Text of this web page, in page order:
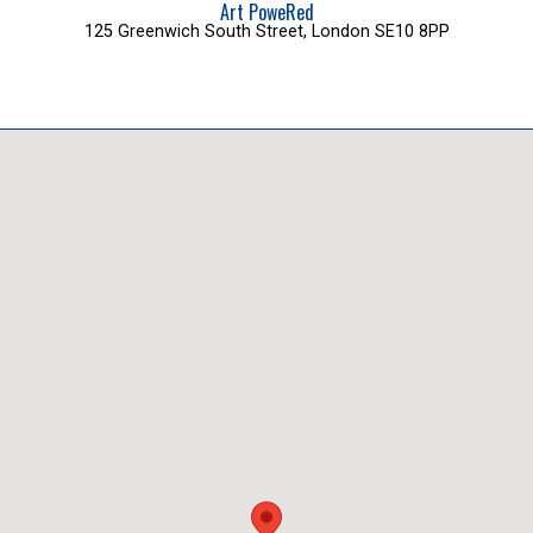
Art PoweRed
125 Greenwich South Street, London SE10 8PP